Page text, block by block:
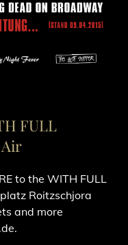
FULL
Air
to the WITH FULL
Roitzschjora
and more